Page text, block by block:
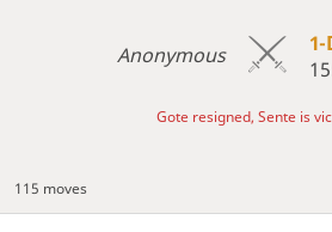
Anonymous
Gote resigned, Sente is
115 moves